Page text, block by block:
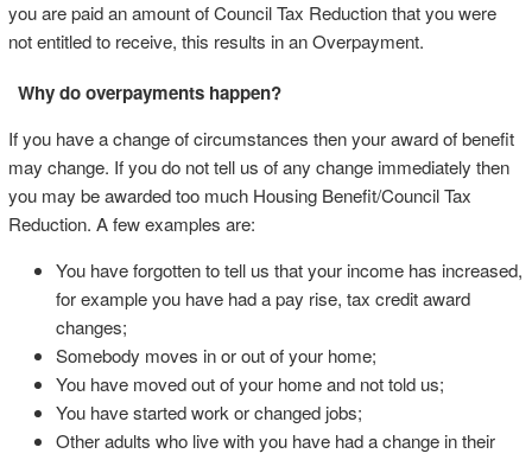
you are paid an amount of Council Tax Reduction that you were
not entitled to receive, this results in an Overpayment.
Why do overpayments happen?
If you have a change of circumstances then your award of benefit
may change. If you do not tell us of any change immediately then
you may be awarded too much Housing Benefit/Council Tax
Reduction. A few examples are:
You have forgotten to tell us that your income has increased,
for example you have had a pay rise, tax credit award
changes;
Somebody moves in or out of your home;
You have moved out of your home and not told us;
You have started work or changed jobs;
Other adults who live with you have had a change in their